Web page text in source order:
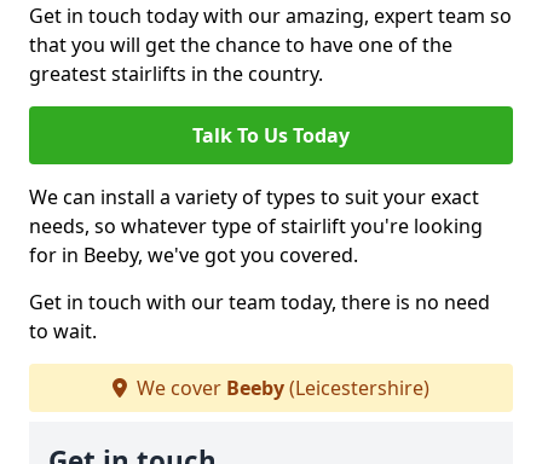
Get in touch today with our amazing, expert team so
that you will get the chance to have one of the
greatest stairlifts in the country.
Talk To Us Today
We can install a variety of types to suit your exact
needs, so whatever type of stairlift you're looking
for in Beeby, we've got you covered.
Get in touch with our team today, there is no need
to wait.
We cover Beeby(Leicestershire)